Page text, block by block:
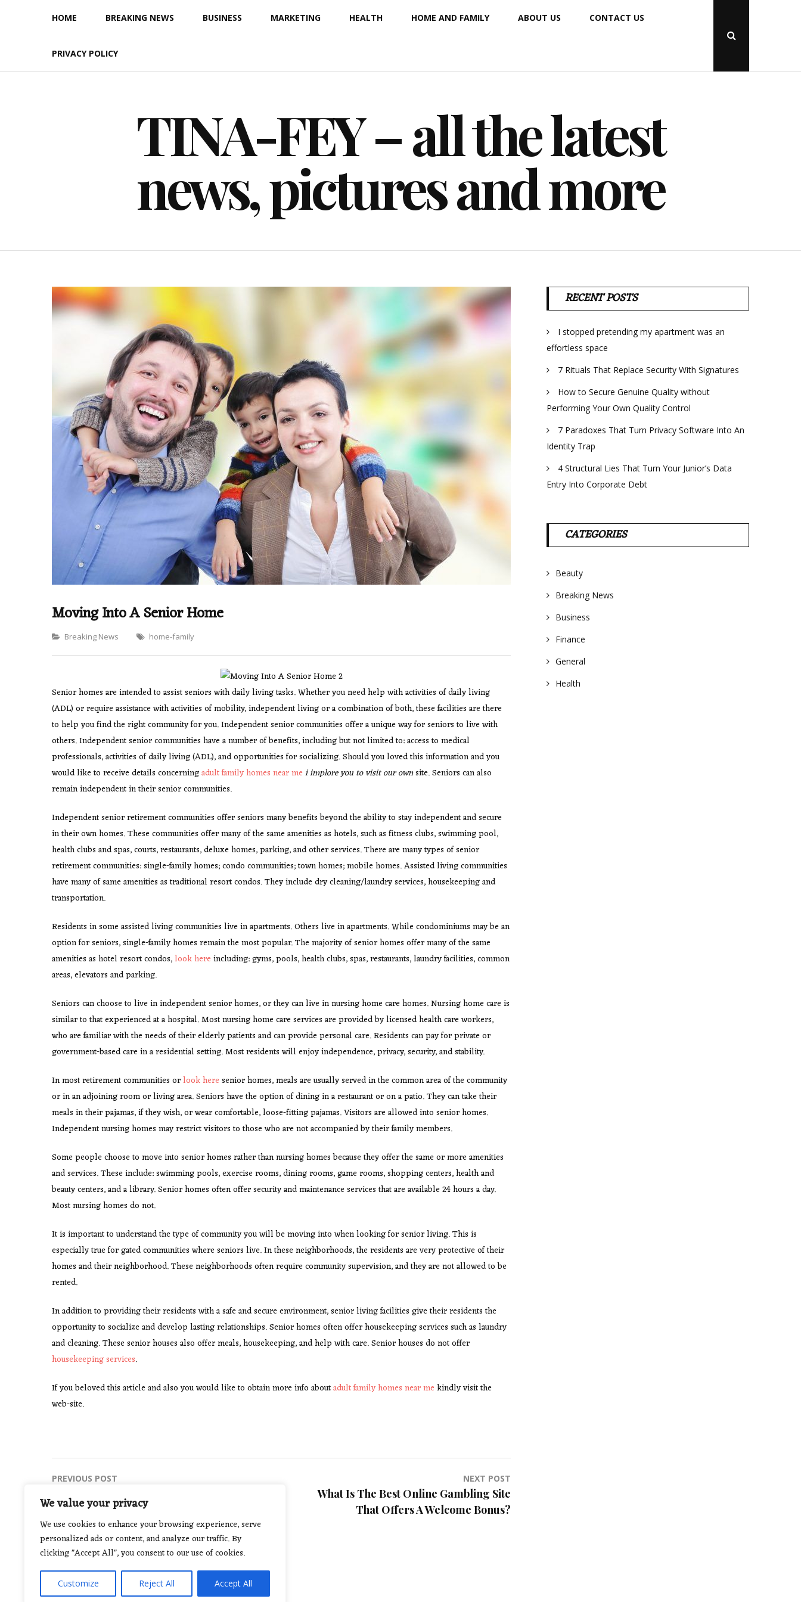
We value your privacy
We use cookies to enhance your browsing experience, serve
personalized ads or content, and analyze our traffic. By
clicking "Accept All", you consent to our use of cookies.
Customize Reject All Accept All
HOME BREAKING NEWS BUSINESS MARKETING HEALTH HOME AND FAMILY ABOUT US CONTACT US
PRIVACY POLICY
Open
TINA-FEY – all the latest
news, pictures and more
Moving Into A Senior Home
Categories
Breaking News home-family
Senior homes are intended to assist seniors with daily living tasks. Whether you need help with activities of daily living
(ADL) or require assistance with activities of mobility, independent living or a combination of both, these facilities are there
to help you find the right community for you. Independent senior communities offer a unique way for seniors to live with
others. Independent senior communities have a number of benefits, including but not limited to: access to medical
professionals, activities of daily living (ADL), and opportunities for socializing. Should you loved this information and you
would like to receive details concerningadult family homes near me i implore you to visit our ownsite. Seniors can also
remain independent in their senior communities.
Independent senior retirement communities offer seniors many benefits beyond the ability to stay independent and secure
in their own homes. These communities offer many of the same amenities as hotels, such as fitness clubs, swimming pool,
health clubs and spas, courts, restaurants, deluxe homes, parking, and other services. There are many types of senior
retirement communities: single-family homes; condo communities; town homes; mobile homes. Assisted living communities
have many of same amenities as traditional resort condos. They include dry cleaning/laundry services, housekeeping and
transportation.
Residents in some assisted living communities live in apartments. Others live in apartments. While condominiums may be an
option for seniors, single-family homes remain the most popular. The majority of senior homes offer many of the same
amenities as hotel resort condos,look here including: gyms, pools, health clubs, spas, restaurants, laundry facilities, common
areas, elevators and parking.
Seniors can choose to live in independent senior homes, or they can live in nursing home care homes. Nursing home care is
similar to that experienced at a hospital. Most nursing home care services are provided by licensed health care workers,
who are familiar with the needs of their elderly patients and can provide personal care. Residents can pay for private or
government-based care in a residential setting. Most residents will enjoy independence, privacy, security, and stability.
In most retirement communities orlook here senior homes, meals are usually served in the common area of the community
or in an adjoining room or living area. Seniors have the option of dining in a restaurant or on a patio. They can take their
meals in their pajamas, if they wish, or wear comfortable, loose-fitting pajamas. Visitors are allowed into senior homes.
Independent nursing homes may restrict visitors to those who are not accompanied by their family members.
Some people choose to move into senior homes rather than nursing homes because they offer the same or more amenities
and services. These include: swimming pools, exercise rooms, dining rooms, game rooms, shopping centers, health and
beauty centers, and a library. Senior homes often offer security and maintenance services that are available 24 hours a day.
Most nursing homes do not.
It is important to understand the type of community you will be moving into when looking for senior living. This is
especially true for gated communities where seniors live. In these neighborhoods, the residents are very protective of their
homes and their neighborhood. These neighborhoods often require community supervision, and they are not allowed to be
rented.
In addition to providing their residents with a safe and secure environment, senior living facilities give their residents the
opportunity to socialize and develop lasting relationships. Senior homes often offer housekeeping services such as laundry
and cleaning. These senior houses also offer meals, housekeeping, and help with care. Senior houses do not offer
housekeeping services.
If you beloved this article and also you would like to obtain more info aboutadult family homes near me kindly visit the
web-site.
Post
navigation
PREVIOUS POST NEXT POST
What Is The Best Online Gambling Site
That Offers A Welcome Bonus?
RECENT POSTS
I stopped pretending my apartment was an
effortless space
7 Rituals That Replace Security With Signatures
How to Secure Genuine Quality without
Performing Your Own Quality Control
7 Paradoxes That Turn Privacy Software Into An
Identity Trap
4 Structural Lies That Turn Your Junior’s Data
Entry Into Corporate Debt
CATEGORIES
Beauty
Breaking News
Business
Finance
General
Health